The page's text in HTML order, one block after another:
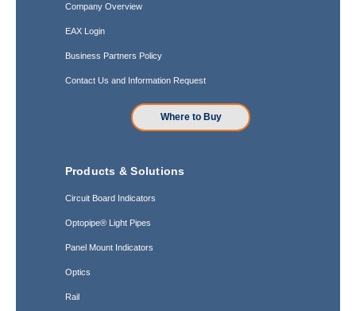
Company Overview
EAX Login
Business Partners Policy
Contact Us and Information Request
Where to Buy
Products & Solutions
Circuit Board Indicators
Optopipe® Light Pipes
Panel Mount Indicators
Optics
Rail